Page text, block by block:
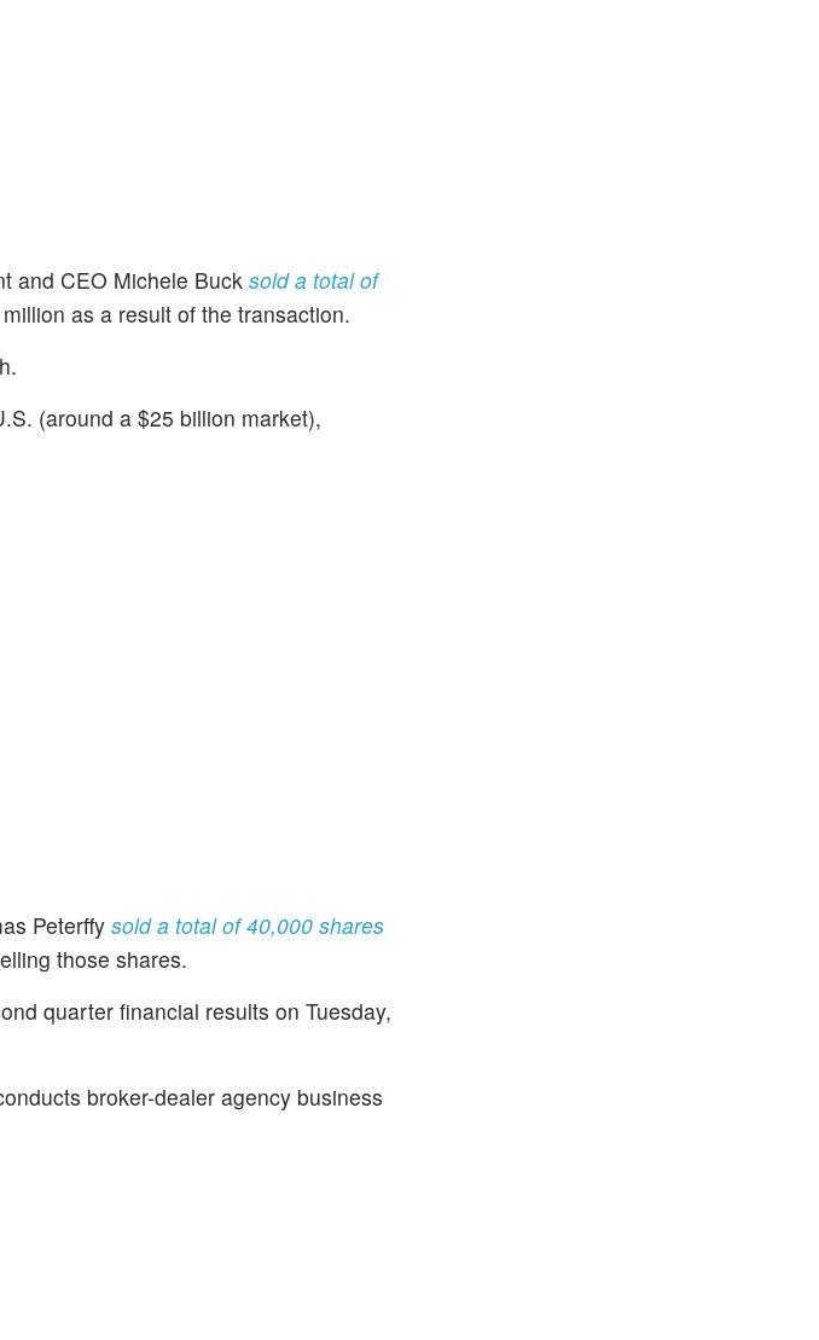
and CEO Michele Buck sold a total of
as a result of the transaction.
(around a $25 billion market),
Peterffy sold a total of 40,000 shares
those shares.
quarter financial results on Tuesday,
broker-dealer agency business